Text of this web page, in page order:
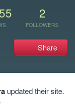
2
FOLLOWERS
Share
updated their site.